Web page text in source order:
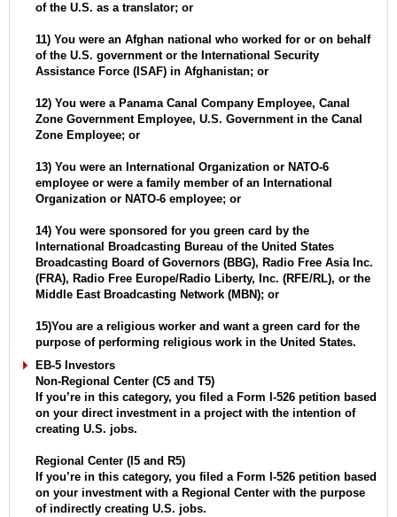
of the U.S. as a translator; or
11) You were an Afghan national who worked for or on behalf
of the U.S. government or the International Security
Assistance Force (ISAF) in Afghanistan; or
12) You were a Panama Canal Company Employee, Canal
Zone Government Employee, U.S. Government in the Canal
Zone Employee; or
13) You were an International Organization or NATO-6
employee or were a family member of an International
Organization or NATO-6 employee; or
14) You were sponsored for you green card by the
International Broadcasting Bureau of the United States
Broadcasting Board of Governors (BBG), Radio Free Asia Inc.
(FRA), Radio Free Europe/Radio Liberty, Inc. (RFE/RL), or the
Middle East Broadcasting Network (MBN); or
15)You are a religious worker and want a green card for the
purpose of performing religious work in the United States.
EB-5 Investors
Non-Regional Center (C5 and T5)
If you’re in this category, you filed a Form I-526 petition based
on your direct investment in a project with the intention of
creating U.S. jobs.
Regional Center (I5 and R5)
If you’re in this category, you filed a Form I-526 petition based
on your investment with a Regional Center with the purpose
of indirectly creating U.S. jobs.